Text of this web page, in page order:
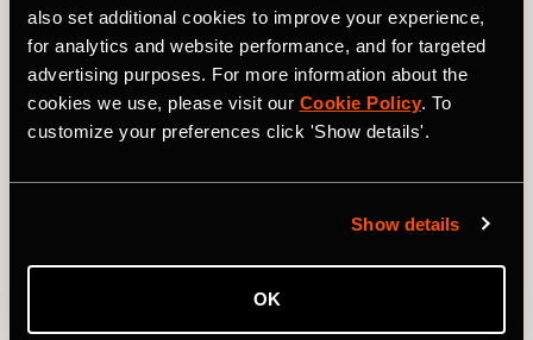
also set additional cookies to improve your experience,
for analytics and website performance, and for targeted
advertising purposes. For more information about the
cookies we use, please visit our Cookie Policy. To
customize your preferences click 'Show details'.
Show details
OK